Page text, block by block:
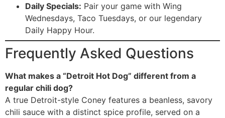
Daily Specials: Pair your game with Wing
Wednesdays, Taco Tuesdays, or our legendary
Daily Happy Hour.
Frequently Asked Questions
What makes a “Detroit Hot Dog” different from a
regular chili dog?
A true Detroit-style Coney features a beanless, savory
chili sauce with a distinct spice profile, served on a